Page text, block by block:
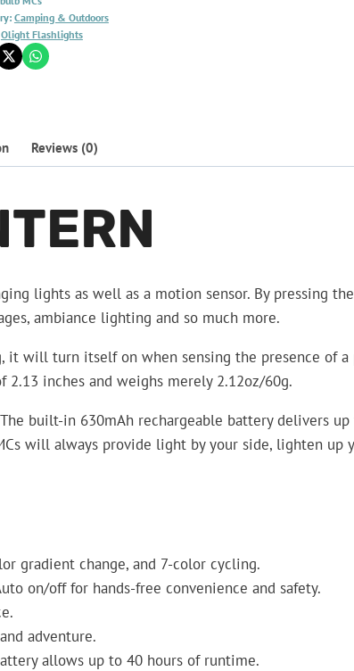
Camping & Outdoors
Olight Flashlights
Reviews (0)
lights as well as a motion sensor. By pressing
ambiance lighting and so much more.
it will turn itself on when sensing the presence of
inches and weighs merely 2.12oz/60g.
built-in 630mAh rechargeable battery delivers
will always provide light by your side, lighten up
gradient change, and 7-color cycling.
on/off for hands-free convenience and safety.
adventure.
allows up to 40 hours of runtime.